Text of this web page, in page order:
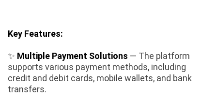
Key Features:
✨ Multiple Payment Solutions — The platform
supports various payment methods, including
credit and debit cards, mobile wallets, and bank
transfers.